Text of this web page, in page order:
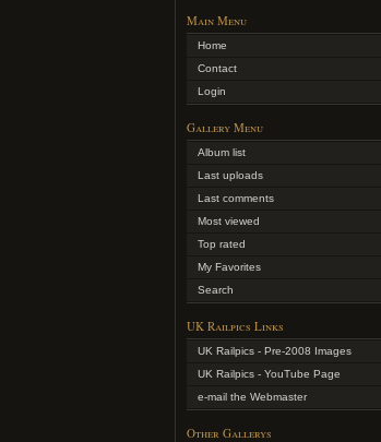
Main Menu
Home
Contact
Login
Gallery Menu
Album list
Last uploads
Last comments
Most viewed
Top rated
My Favorites
Search
UK Railpics Links
UK Railpics - Pre-2008 Images
UK Railpics - YouTube Page
e-mail the Webmaster
Other Gallerys